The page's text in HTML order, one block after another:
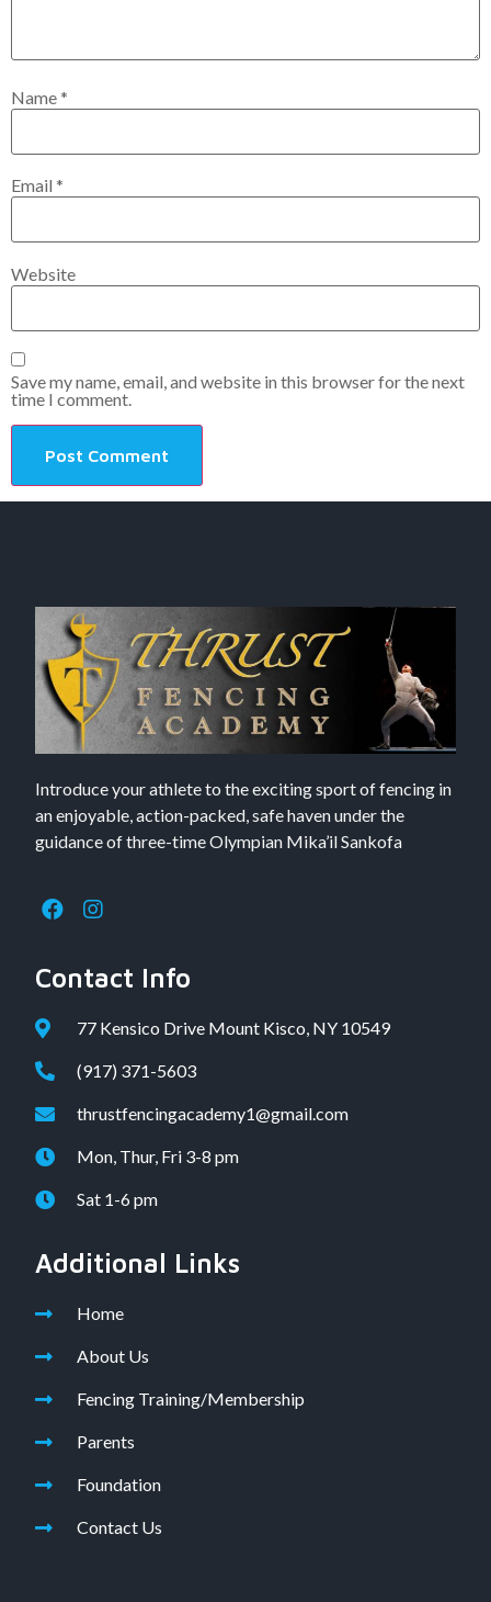
Name*
Email *
Website
Save my name, email, and website in this browser for the next
time I comment.
Introduce your athlete to the exciting sport of fencing in
an enjoyable, action-packed, safe haven under the
guidance of three-time Olympian Mika’il Sankofa
Contact Info
77 Kensico Drive Mount Kisco, NY 10549
(917) 371-5603
thrustfencingacademy1@gmail.com
Mon, Thur, Fri 3-8 pm
Sat 1-6 pm
Additional Links
Home
About Us
Fencing Training/Membership
Parents
Foundation
Contact Us